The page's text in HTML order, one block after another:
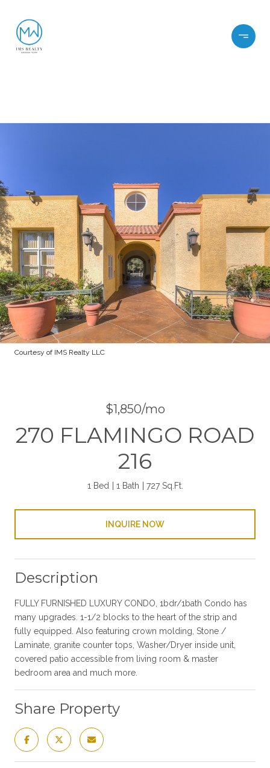
Courtesy of IMS Realty LLC
$1,850/mo
270 FLAMINGO ROAD
216
1 Bed 1 Bath 727 Sq.Ft.
INQUIRE NOW
Description
FULLY FURNISHED LUXURY CONDO, 1bdr/1bath Condo has
many upgrades. 1-1/2 blocks to the heart of the strip and
fully equipped. Also featuring crown molding, Stone /
Laminate, granite counter tops, Washer/Dryer inside unit,
covered patio accessible from living room & master
bedroom area and much more.
Share Property